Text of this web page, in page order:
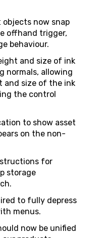
objects now snap
offhand trigger,
behaviour.
and size of ink
normals, allowing
and size of the ink
the control
to show asset
on the non-
for
storage
to fully depress
menus.
now be unified